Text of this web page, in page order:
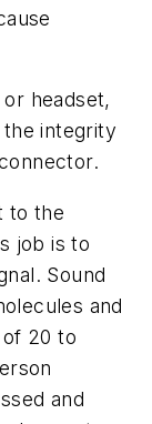
headset,
integrity
to the
job is to
Sound
and
20 to
and